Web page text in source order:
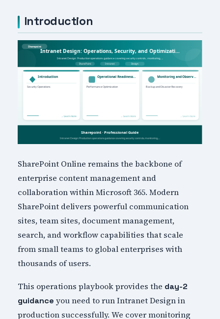
Introduction
SharePoint Online remains the backbone of
enterprise content management and
collaboration within Microsoft 365. Modern
SharePoint delivers powerful communication
sites, team sites, document management,
search, and workflow capabilities that scale
from small teams to global enterprises with
thousands of users.
This operations playbook provides the day-2
guidance you need to run Intranet Design in
production successfully. We cover monitoring